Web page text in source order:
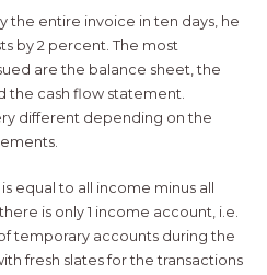
the entire invoice in ten days, he
by 2 percent. The most
are the balance sheet, the
the cash flow statement.
different depending on the
equal to all income minus all
is only 1 income account, i.e.
temporary accounts during the
fresh slates for the transactions